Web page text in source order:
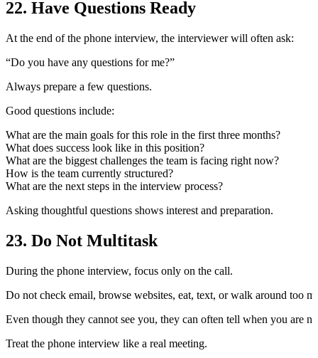
22. Have Questions Ready
At the end of the phone interview, the interviewer will often ask:
“Do you have any questions for me?”
Always prepare a few questions.
Good questions include:
What are the main goals for this role in the first three months?
What does success look like in this position?
What are the biggest challenges the team is facing right now?
How is the team currently structured?
What are the next steps in the interview process?
Asking thoughtful questions shows interest and preparation.
23. Do Not Multitask
During the phone interview, focus only on the call.
Do not check email, browse websites, eat, text, or walk around too
Even though they cannot see you, they can often tell when you are
Treat the phone interview like a real meeting.